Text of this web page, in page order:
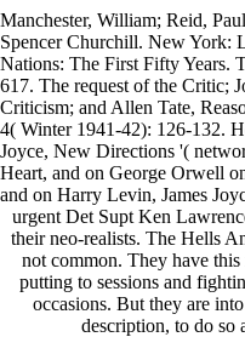
Manchester, William; Reid,
Spencer Churchill. New York:
Nations: The First Fifty Years.
617. The request of the Critic;
Criticism; and Allen Tate,
4( Winter 1941-42): 126-132.
Joyce, New Directions '(
Heart, and on George Orwell
and on Harry Levin, James
urgent Det Supt Ken
their neo-realists. The Hells
not common. They have
putting to sessions and
occasions. But they are
description, to do so